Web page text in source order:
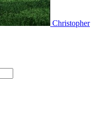
Christopher